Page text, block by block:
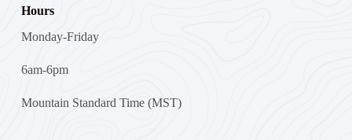
Hours
Monday-Friday
6am-6pm
Mountain Standard Time (MST)